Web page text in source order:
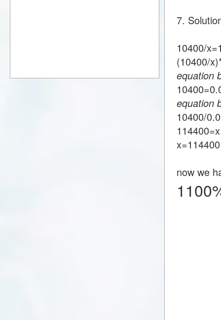
7.
10400/
(10400/
equation
equation
10400/
114400=x
x=114400
now we